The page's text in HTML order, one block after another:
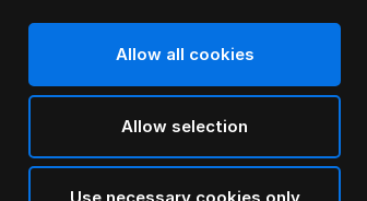
Allow all cookies
Allow selection